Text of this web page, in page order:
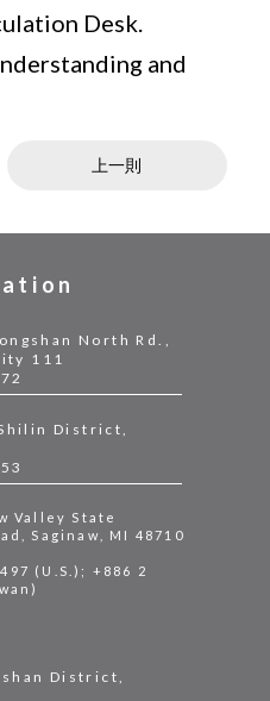
Desk.
and
上一則
District,
North Rd.,
111
District,
Valley State
Saginaw, MI 48710
(U.S.); +886 2